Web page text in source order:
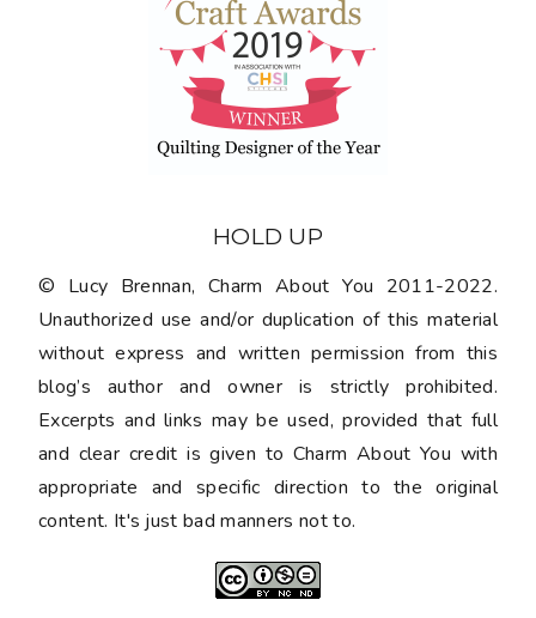
HOLD UP
© Lucy Brennan, Charm About You 2011-2022.
Unauthorized use and/or duplication of this material
without express and written permission from this
blog’s author and owner is strictly prohibited.
Excerpts and links may be used, provided that full
and clear credit is given to Charm About You with
appropriate and specific direction to the original
content. It's just bad manners not to.